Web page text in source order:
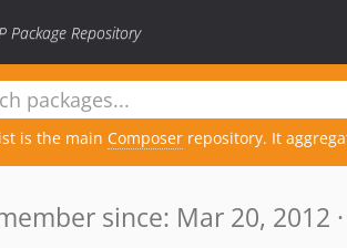
Package Repository
is the main Composer repository. It
since: Mar 20, 2012 ·